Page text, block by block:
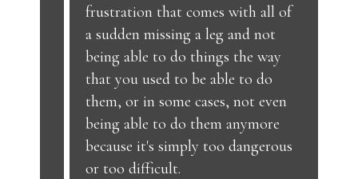
frustration that comes with all of
a sudden missing a leg and not
being able to do things the way
that you used to be able to do
them, or in some cases, not even
being able to do them anymore
because it's simply too dangerous
or too difficult.